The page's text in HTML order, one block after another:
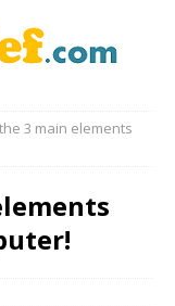
3 main elements